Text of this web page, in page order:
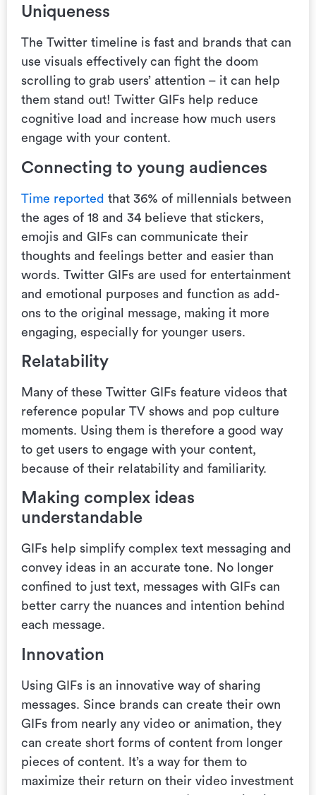
Uniqueness
The Twitter timeline is fast and brands that can
use visuals effectively can fight the doom
scrolling to grab users’ attention – it can help
them stand out! Twitter GIFs help reduce
cognitive load and increase how much users
engage with your content.
Connecting to young audiences
Time reported that 36% of millennials between
the ages of 18 and 34 believe that stickers,
emojis and GIFs can communicate their
thoughts and feelings better and easier than
words. Twitter GIFs are used for entertainment
and emotional purposes and function as add-
ons to the original message, making it more
engaging, especially for younger users.
Relatability
Many of these Twitter GIFs feature videos that
reference popular TV shows and pop culture
moments. Using them is therefore a good way
to get users to engage with your content,
because of their relatability and familiarity.
Making complex ideas
understandable
GIFs help simplify complex text messaging and
convey ideas in an accurate tone. No longer
confined to just text, messages with GIFs can
better carry the nuances and intention behind
each message.
Innovation
Using GIFs is an innovative way of sharing
messages. Since brands can create their own
GIFs from nearly any video or animation, they
can create short forms of content from longer
pieces of content.
It’s a way for them to
maximize their return on their video investment